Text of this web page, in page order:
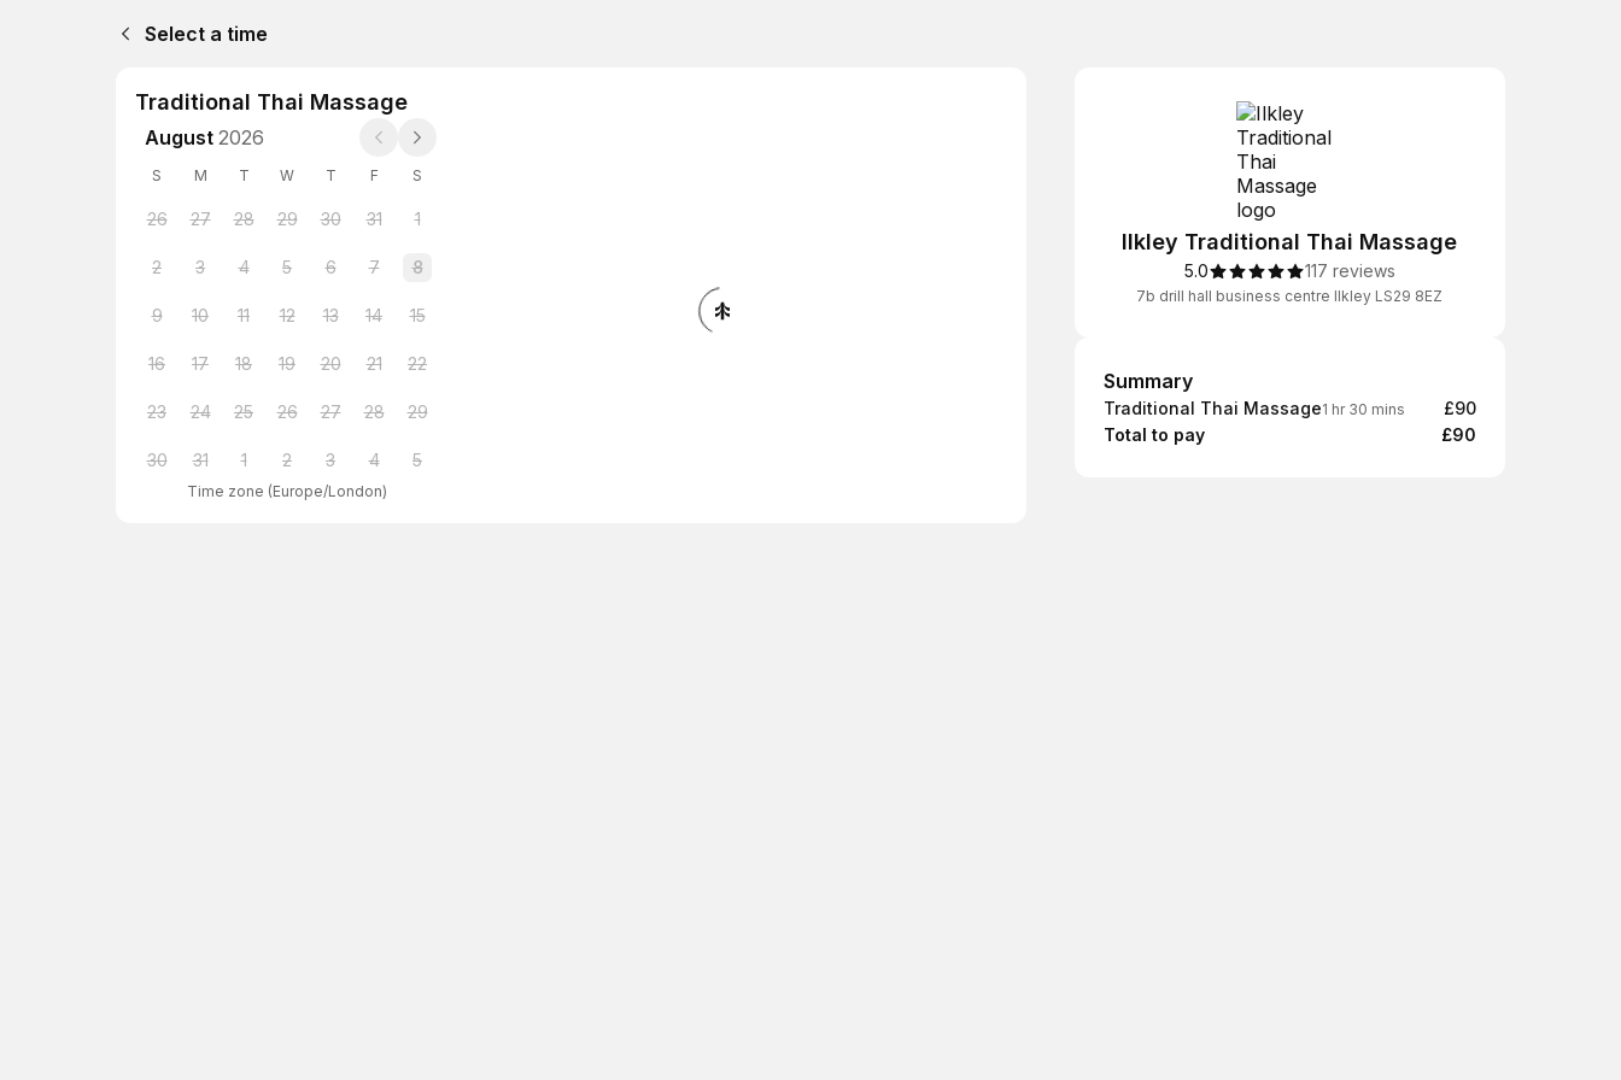
Select a time
Traditional Thai Massage
August 2026
S M T W T F S
26 27 28 29 30 31 1
2 3 4 5 6 7 8
9 10 11 12 13 14 15
16 17 18 19 20 21 22
23 24 25 26 27 28 29
30 31 1 2 3 4 5
Time zone (Europe/London)
Ilkley Traditional Thai Massage
5.0 117 reviews
7b drill hall business centre Ilkley LS29 8EZ
Summary
Summary
Traditional Thai Massage1 hr 30 mins
£90
Total to pay
£90